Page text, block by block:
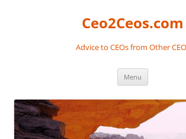
Ceo2Ceos.com
Advice to CEOs from Other
Menu